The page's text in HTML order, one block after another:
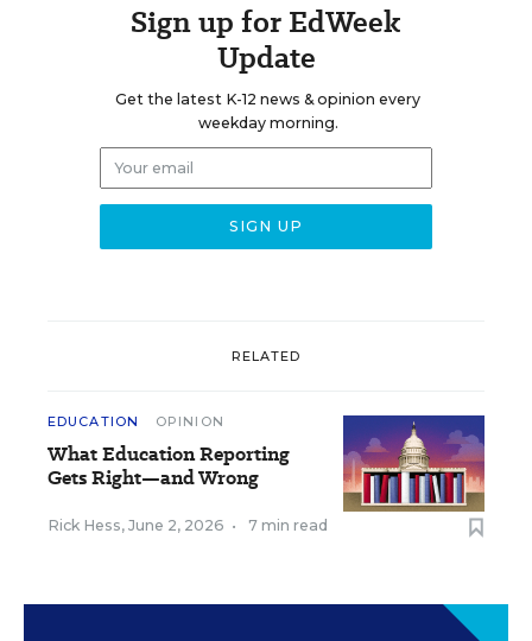
Sign up for EdWeek
Update
Get the latest K-12 news & opinion every
weekday morning.
RELATED
EDUCATION OPINION
What Education Reporting
Gets Right—and Wrong
Rick Hess, June 2, 2026 • 7 min read